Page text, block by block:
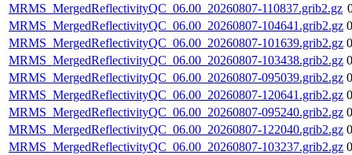
MRMS_MergedReflectivityQC_06.00_20260807-110837.grib2.gz
MRMS_MergedReflectivityQC_06.00_20260807-104641.grib2.gz
MRMS_MergedReflectivityQC_06.00_20260807-101639.grib2.gz
MRMS_MergedReflectivityQC_06.00_20260807-103438.grib2.gz
MRMS_MergedReflectivityQC_06.00_20260807-095039.grib2.gz
MRMS_MergedReflectivityQC_06.00_20260807-120641.grib2.gz
MRMS_MergedReflectivityQC_06.00_20260807-095240.grib2.gz
MRMS_MergedReflectivityQC_06.00_20260807-122040.grib2.gz
MRMS_MergedReflectivityQC_06.00_20260807-103237.grib2.gz